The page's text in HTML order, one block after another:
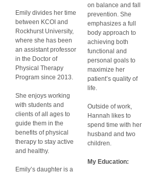
Emily divides her time
between KCOI and
Rockhurst University,
where she has been
an assistant professor
in the Doctor of
Physical Therapy
Program since 2013.
She enjoys working
with students and
clients of all ages to
guide them in the
benefits of physical
therapy to stay active
and healthy.
Emily’s daughter is a
on balance and fall
prevention. She
emphasizes a full
body approach to
achieving both
functional and
personal goals to
maximize her
patient’s quality of
life.
Outside of work,
Hannah likes to
spend time with her
husband and two
children.
My Education: